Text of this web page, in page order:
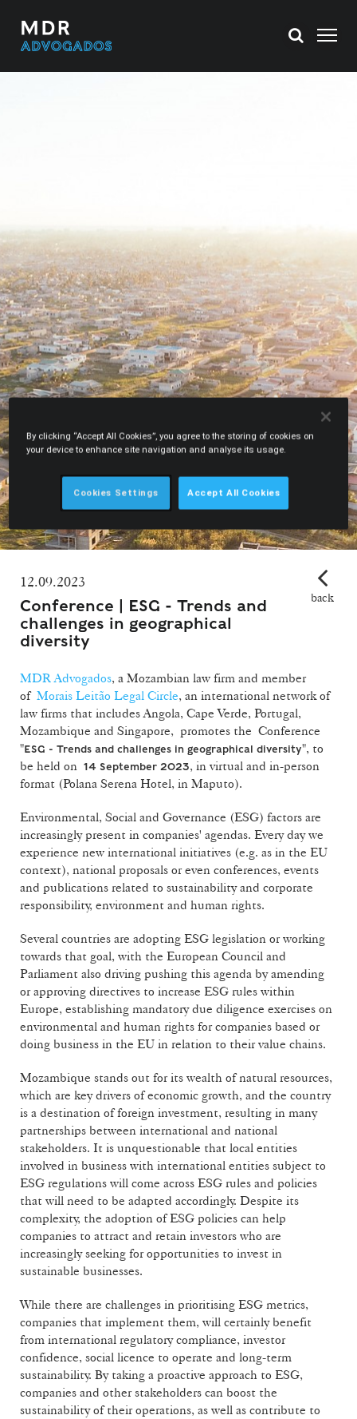
12.09.2023
Conference | ESG - Trends and
challenges in geographical
diversity
back
MDR Advogados, a Mozambian law firm and member
of Morais Leitão Legal Circle, an international network of
law firms that includes Angola, Cape Verde, Portugal,
Mozambique and Singapore, promotes the Conference
"ESG - Trends and challenges in geographical diversity", to
be held on 14 September 2023, in virtual and in-person
format (Polana Serena Hotel, in Maputo).
Environmental, Social and Governance (ESG) factors are
increasingly present in companies' agendas. Every day we
experience new international initiatives (e.g. as in the EU
context), national proposals or even conferences, events
and publications related to sustainability and corporate
responsibility, environment and human rights.
Several countries are adopting ESG legislation or working
towards that goal, with the European Council and
Parliament also driving pushing this agenda by amending
or approving directives to increase ESG rules within
Europe, establishing mandatory due diligence exercises on
environmental and human rights for companies based or
doing business in the EU in relation to their value chains.
Mozambique stands out for its wealth of natural resources,
which are key drivers of economic growth, and the country
is a destination of foreign investment, resulting in many
partnerships between international and national
stakeholders. It is unquestionable that local entities
involved in business with international entities subject to
ESG regulations will come across ESG rules and policies
that will need to be adapted accordingly. Despite its
complexity, the adoption of ESG policies can help
companies to attract and retain investors who are
increasingly seeking for opportunities to invest in
sustainable businesses.
While there are challenges in prioritising ESG metrics,
companies that implement them, will certainly benefit
from international regulatory compliance, investor
confidence, social licence to operate and long-term
sustainability. By taking a proactive approach to ESG,
companies and other stakeholders can boost the
sustainability of their operations, as well as contribute to
By clicking “Accept All Cookies”, you agree to the storing of cookies on
your device to enhance site navigation and analyse its usage.
Cookies Settings Accept All Cookies